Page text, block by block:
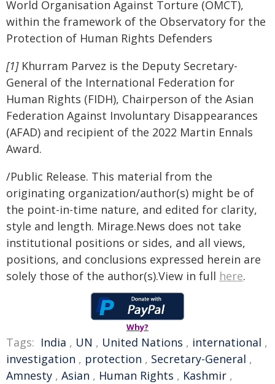
World Organisation Against Torture (OMCT),
within the framework of the Observatory for the
Protection of Human Rights Defenders
[1]Khurram Parvez is the Deputy Secretary-
General of the International Federation for
Human Rights (FIDH), Chairperson of the Asian
Federation Against Involuntary Disappearances
(AFAD) and recipient of the 2022 Martin Ennals
Award.
/Public Release. This material from the
originating organization/author(s) might be of
the point-in-time nature, and edited for clarity,
style and length. Mirage.News does not take
institutional positions or sides, and all views,
positions, and conclusions expressed herein are
solely those of the author(s).View in full here.
Why?
Tags: India , UN , United Nations , international ,
investigation , protection , Secretary-General ,
Amnesty , Asian , Human Rights , Kashmir ,